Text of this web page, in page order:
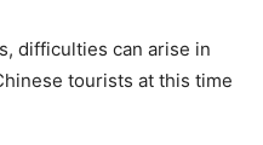
difficulties can arise in
tourists at this time